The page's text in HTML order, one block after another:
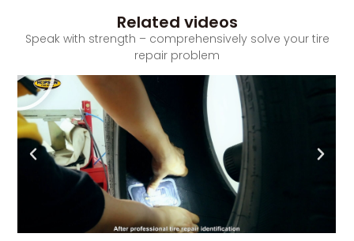
Related videos
Speak with strength – comprehensively solve your tire
repair problem